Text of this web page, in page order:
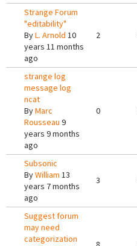
Strange Forum
"editability"
ByL. Arnold 10
years 11 months
ago
2
strange log
message log
ncat
ByMarc
Rousseau 9
years 9 months
ago
0
Subsonic
ByWilliam 13
years 7 months
ago
3
Suggest forum
may need
categorization